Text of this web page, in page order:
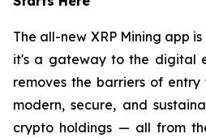
The all-new XRP Mining app
it's a gateway to the digital
removes the barriers of
modern, secure, and
crypto holdings — all from